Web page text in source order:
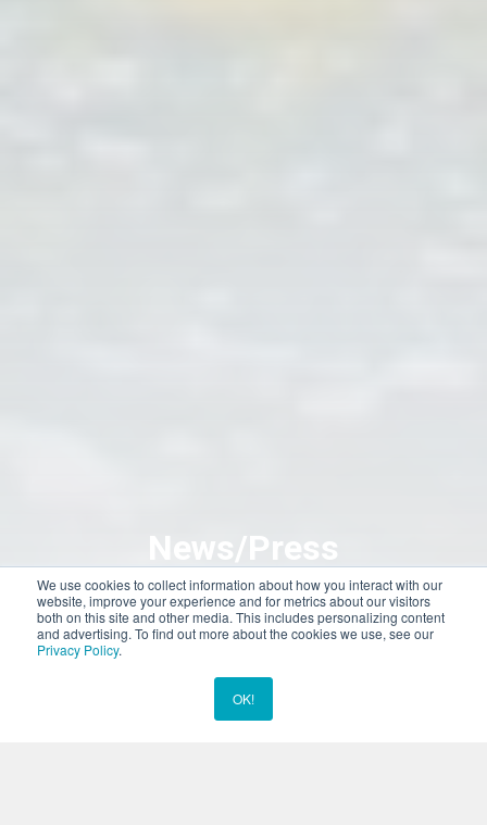
We use cookies to collect information about how you interact with our
website, improve your experience and for metrics about our visitors
both on this site and other media. This includes personalizing content
and advertising. To find out more about the cookies we use, see our
Privacy Policy.
OK!
News/Press
We’re making headlines here at Dolphins Plus! Dolphins Plus has
been featured in various publications for the amazing work and
rescue efforts of our staff, including with our Marine Mammal
Responder Unit. We’re very proud of the work we do here, and it
shows.